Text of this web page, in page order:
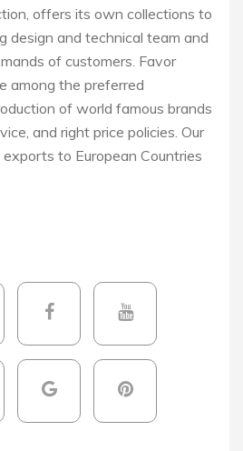
offers its own collections to
design and technical team and
of customers. Favor
among the preferred
of world famous brands
and right price policies. Our
to European Countries